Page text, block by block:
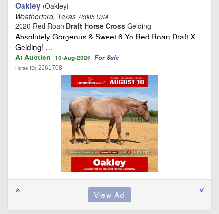
Oakley (Oakley)
Weatherford, Texas 76085 USA
2020 Red Roan Draft Horse Cross Gelding
Absolutely Gorgeous & Sweet 6 Yo Red Roan Draft X
Gelding! …
At Auction 10-Aug-2026 For Sale
Horse ID: 2261708